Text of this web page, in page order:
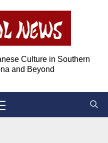
Culture in Southern
and Beyond